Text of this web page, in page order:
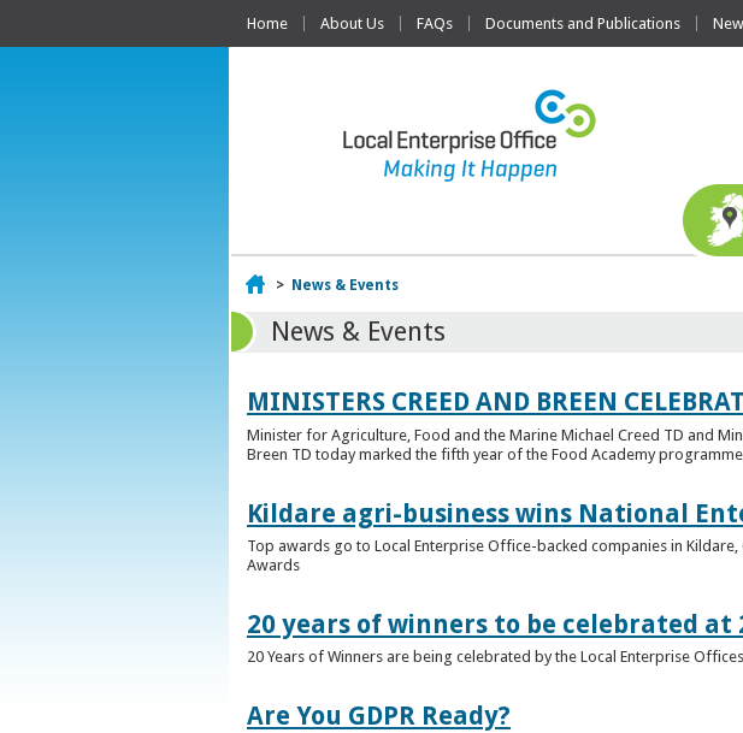
Home About Us FAQs Documents and Publications
Home
> News & Events
News & Events
MINISTERS CREED AND BREEN
Minister for Agriculture, Food and the Marine Michael Creed TD and
Breen TD today marked the fifth year of the Food Academy
Kildare agri-business wins National
Top awards go to Local Enterprise Office-backed companies in Kildare,
Awards
20 years of winners to be celebrated
20 Years of Winners are being celebrated by the Local Enterprise
Are You GDPR Ready?